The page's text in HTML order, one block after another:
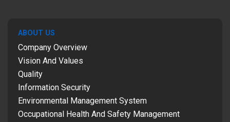
ABOUT US
Company Overview
Vision And Values
Quality
Information Security
Environmental Management System
Occupational Health And Safety Management